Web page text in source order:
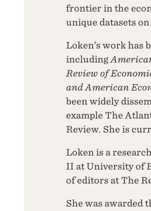
frontier in the
unique datasets
Loken’s work has
including
Review of
and American
been widely
example The
Review. She is
Loken is a
II at University of
of editors at The
She was awarded